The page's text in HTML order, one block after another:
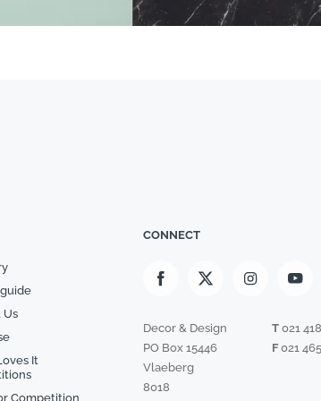
guide
Us
It
Competition
CONNECT
Decor & Design
PO Box 15446
Vlaeberg
8018
T 021
F021